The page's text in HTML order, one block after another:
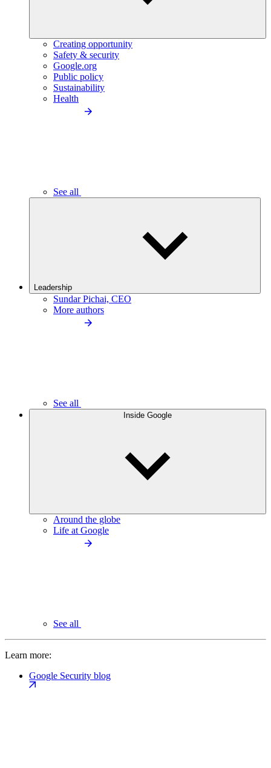
Creating opportunity
Safety & security
Google.org
Public policy
Sustainability
Health
See all
Leadership
Sundar Pichai, CEO
More authors
See all
Inside Google
Around the globe
Life at Google
See all
Learn more:
Google Security blog